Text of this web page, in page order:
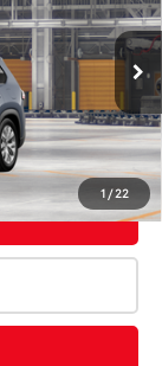
1 / 22
Ext. Int.
$58,535